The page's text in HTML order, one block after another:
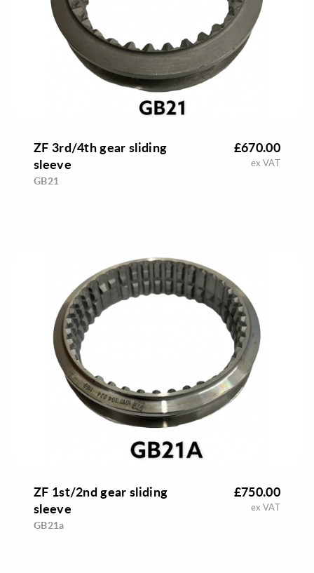
ZF 3rd/4th gear sliding
sleeve
GB21
£670.00
ex VAT
ZF 1st/2nd gear sliding
sleeve
GB21a
£750.00
ex VAT